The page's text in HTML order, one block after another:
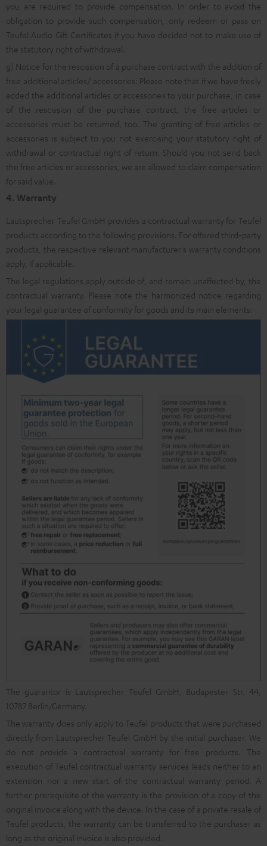
you are required to provide compensation. In order to avoid the
obligation to provide such compensation, only redeem or pass on
Teufel Audio Gift Certificates if you have decided not to make use of
the statutory right of withdrawal.
g) Notice for the rescission of a purchase contract with the addition of
free additional articles/ accessories: Please note that if we have freely
added the additional articles or accessories to your purchase, in case
of the rescission of the purchase contract, the free articles or
accessories must be returned, too. The granting of free articles or
accessories is subject to you not exercising your statutory right of
withdrawal or contractual right of return. Should you not send back
the free articles or accessories, we are allowed to claim compensation
for said value.
4. Warranty
Lautsprecher Teufel GmbH provides a contractual warranty for Teufel
products according to the following provisions. For offered third-party
products, the respective relevant manufacturer's warranty conditions
apply, if applicable.
The legal regulations apply outside of, and remain unaffected by, the
contractual warranty. Please note the harmonized notice regarding
your legal guarantee of conformity for goods and its main elements:
The guarantor is Lautsprecher Teufel GmbH, Budapester Str. 44,
10787 Berlin/Germany.
The warranty does only apply to Teufel products that were purchased
directly from Lautsprecher Teufel GmbH by the initial purchaser. We
do not provide a contractual warranty for free products. The
execution of Teufel contractual warranty services leads neither to an
extension nor a new start of the contractual warranty period. A
further prerequisite of the warranty is the provision of a copy of the
original invoice along with the device. In the case of a private resale of
Teufel products, the warranty can be transferred to the purchaser as
long as the original invoice is also provided.